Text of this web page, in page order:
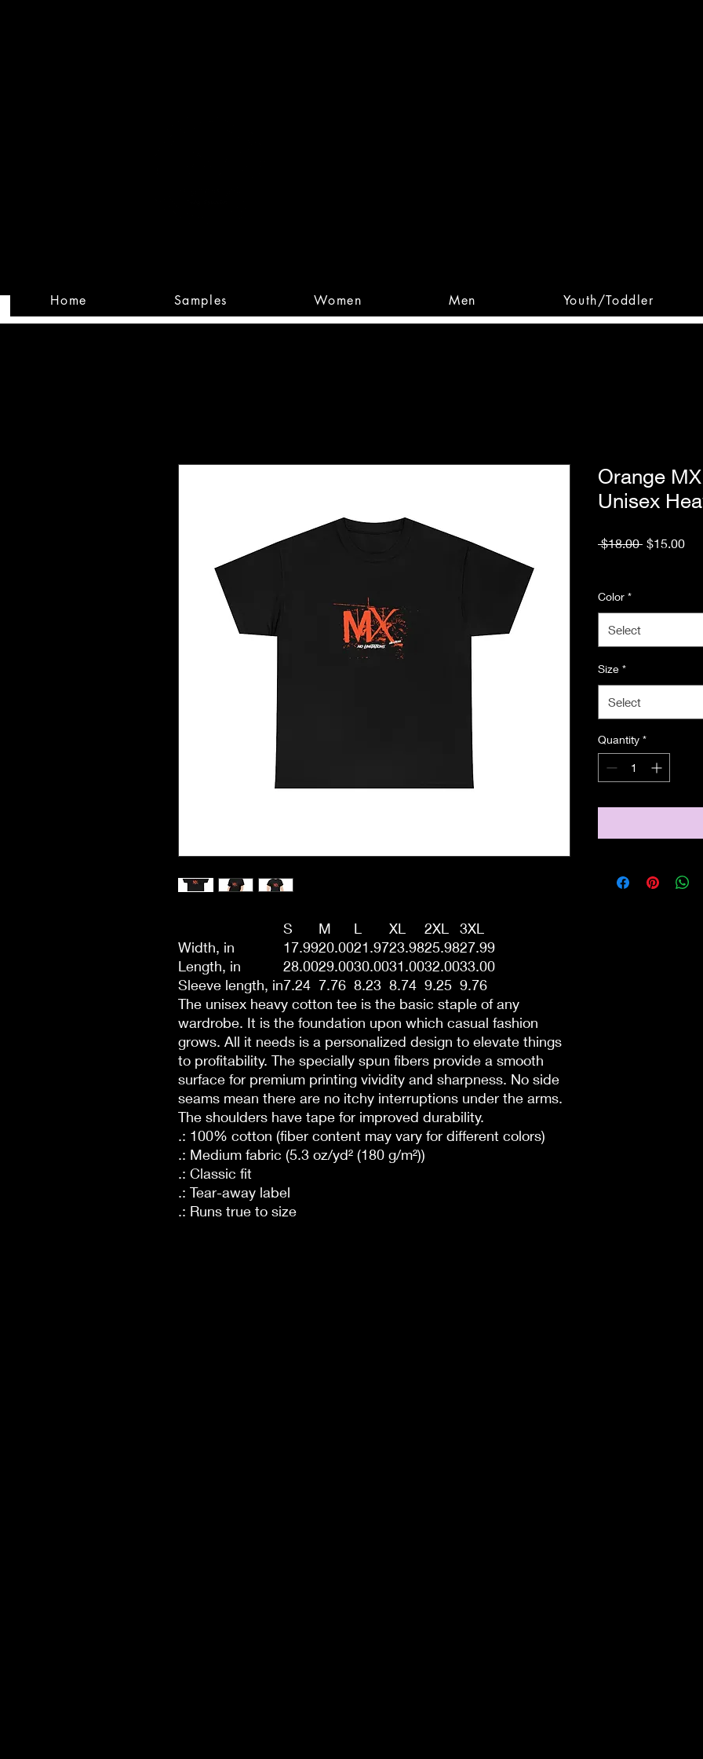
Home Samples Women Men Youth/Toddler
S M L XL 2XL
3XL
Width, in
17.9920.0021.9723.9825.9827.99
Length, in
28.0029.0030.0031.0032.0033.00
Sleeve length, in7.24 7.76 8.23 8.74 9.25 9.76
The unisex heavy cotton tee is the basic staple of any
wardrobe. It is the foundation upon which casual fashion
grows. All it needs is a personalized design to elevate things
to profitability. The specially spun fibers provide a smooth
surface for premium printing vividity and sharpness. No side
seams mean there are no itchy interruptions under the arms.
The shoulders have tape for improved durability.
.: 100% cotton (fiber content may vary for different colors)
.: Medium fabric (5.3 oz/yd² (180 g/m²))
.: Classic fit
.: Tear-away label
.: Runs true to size
Orange
Unisex
$18.00 Regular
$15.00Sale
Color *
Select
Size *
Select
Quantity *